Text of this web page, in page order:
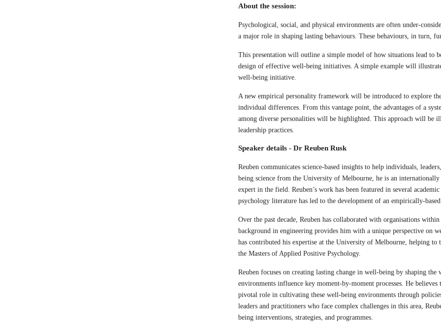
About the session:
Psychological, social, and physical environments are often under-
a major role in shaping lasting behaviours. These behaviours, in turn,
This presentation will outline a simple model of how situations lead to
design of effective well-being initiatives. A simple example will
well-being initiative.
A new empirical personality framework will be introduced to explore
individual differences. From this vantage point, the advantages of a
among diverse personalities will be highlighted. This approach will be
leadership practices.
Speaker details - Dr Reuben Rusk
Reuben communicates science-based insights to help individuals,
being science from the University of Melbourne, he is an internationally
expert in the field. Reuben’s work has been featured in several
psychology literature has led to the development of an empirically-
Over the past decade, Reuben has collaborated with organisations
background in engineering provides him with a unique perspective on
has contributed his expertise at the University of Melbourne, helping to
the Masters of Applied Positive Psychology.
Reuben focuses on creating lasting change in well-being by shaping
environments influence key moment-by-moment processes. He
pivotal role in cultivating these well-being environments through
leaders and practitioners who face complex challenges in this area,
being interventions, strategies, and programmes.